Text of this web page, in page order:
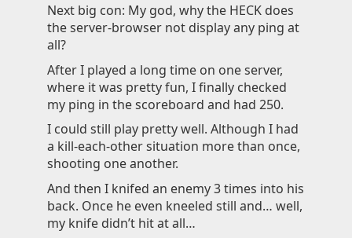
Next big con: My god, why the HECK does
the server-browser not display any ping at
all?
After I played a long time on one server,
where it was pretty fun, I finally checked
my ping in the scoreboard and had 250.
I could still play pretty well. Although I had
a kill-each-other situation more than once,
shooting one another.
And then I knifed an enemy 3 times into his
back. Once he even kneeled still and… well,
my knife didn’t hit at all…